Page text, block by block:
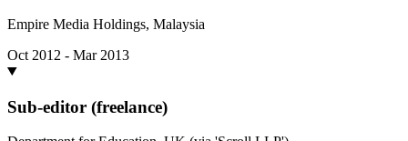
Empire Media Holdings, Malaysia
Oct 2012 - Mar 2013
Sub-editor (freelance)